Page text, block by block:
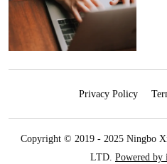
Privacy Policy
Copyright © 2019 - 2025 Ningbo
LTD. Powered